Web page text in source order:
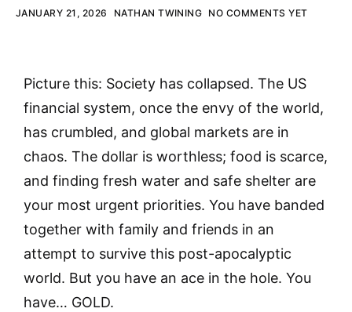
JANUARY 21, 2026 NATHAN TWINING NO COMMENTS YET
Picture this: Society has collapsed. The US
financial system, once the envy of the world,
has crumbled, and global markets are in
chaos. The dollar is worthless; food is scarce,
and finding fresh water and safe shelter are
your most urgent priorities. You have banded
together with family and friends in an
attempt to survive this post-apocalyptic
world. But you have an ace in the hole. You
have… GOLD.